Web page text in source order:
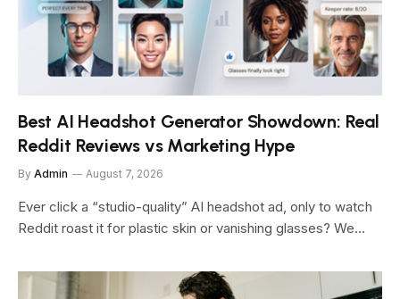
Best AI Headshot Generator Showdown: Real
Reddit Reviews vs Marketing Hype
By Admin August 7, 2026
Ever click a “studio-quality” AI headshot ad, only to watch
Reddit roast it for plastic skin or vanishing glasses? We…